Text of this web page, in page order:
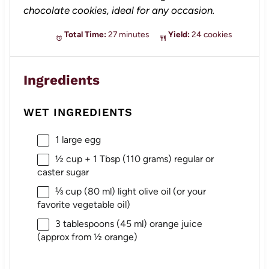
chocolate cookies, ideal for any occasion.
Total Time: 27 minutes Yield: 24 cookies
Ingredients
WET INGREDIENTS
1 large egg
½ cup+ 1 Tbsp (110 grams) regular or
caster sugar
⅓ cup(80ml) light olive oil (or your
favorite vegetable oil)
3 tablespoons(45ml) orange juice
(approx from ½ orange)